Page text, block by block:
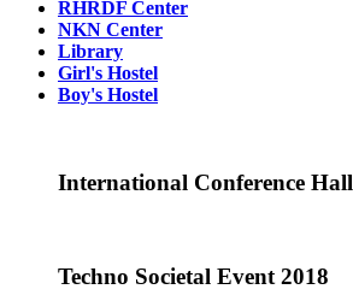
RHRDF Center
NKN Center
Library
Girl's Hostel
Boy's Hostel
International Conference Hall
Techno Societal Event 2018